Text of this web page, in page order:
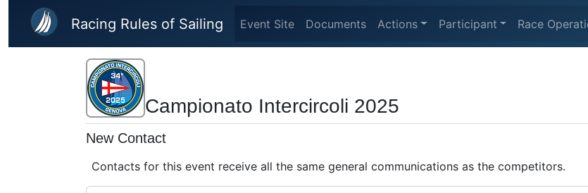
Skip to main content
Racing Rules of Sailing Event Site Documents Actions Participant Race
Campionato Intercircoli 2025
New Contact
Contacts for this event receive all the same general communications as the competitors.